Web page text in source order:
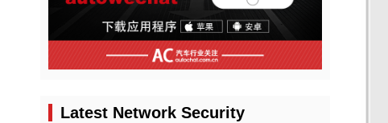
Latest Network Security